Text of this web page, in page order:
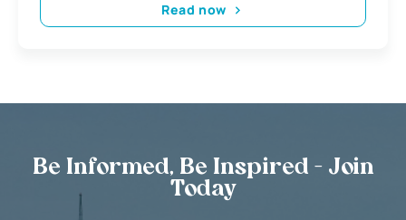
Read now
Be Informed, Be Inspired - Join
Today